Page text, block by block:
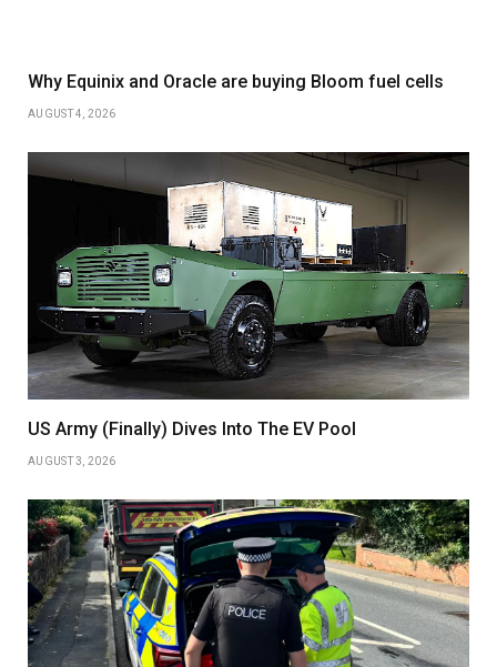
Why Equinix and Oracle are buying Bloom fuel cells
AUGUST 4, 2026
US Army (Finally) Dives Into The EV Pool
AUGUST 3, 2026